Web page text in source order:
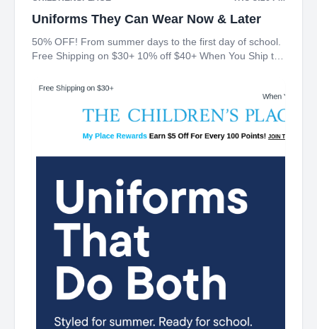
Uniforms They Can Wear Now & Later
50% OFF! From summer days to the first day of school.
Free Shipping on $30+ 10% off $40+ When You Ship to
Off For Every 100 Points! JOIN TODAY